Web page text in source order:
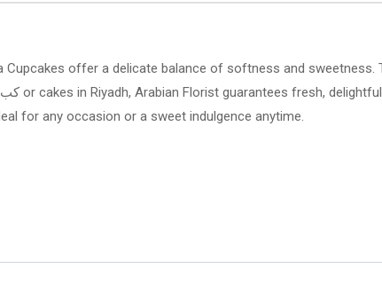
Cupcakes offer a delicate balance of softness and
for any occasion or a sweet indulgence anytime.